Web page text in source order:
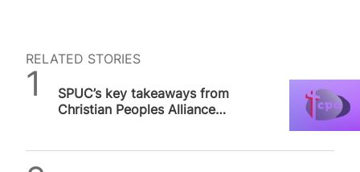
RELATED STORIES
SPUC’s key takeaways from
Christian Peoples Alliance